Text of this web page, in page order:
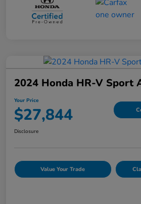
2024 Honda HR-V Sport
Your Price
$27,844
Disclosure
Value Your Trade